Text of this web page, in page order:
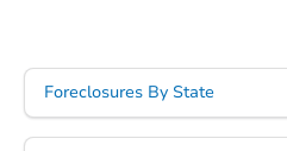
Foreclosures By State